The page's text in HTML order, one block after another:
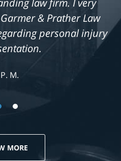
& Prather Law
personal injury
P. M.
MORE